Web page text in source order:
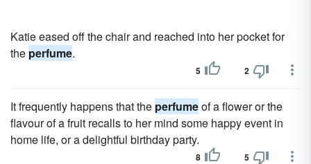
Katie eased off the chair and reached into her pocket for
the perfume.
5 2
It frequently happens that the perfumeof a flower or the
flavour of a fruit recalls to her mind some happy event in
home life, or a delightful birthday party.
8 5